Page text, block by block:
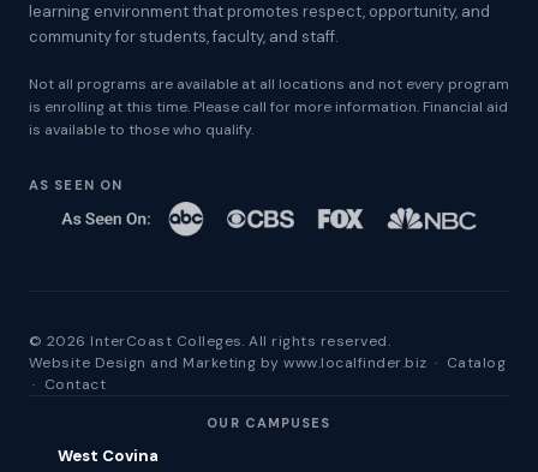
learning environment that promotes respect, opportunity, and
community for students, faculty, and staff.
Not all programs are available at all locations and not every program
is enrolling at this time. Please call for more information. Financial aid
is available to those who qualify.
AS SEEN ON
© 2026 InterCoast Colleges. All rights reserved.
Website Design and Marketing bywww.localfinder.biz · Catalog
· Contact
OUR CAMPUSES
West Covina